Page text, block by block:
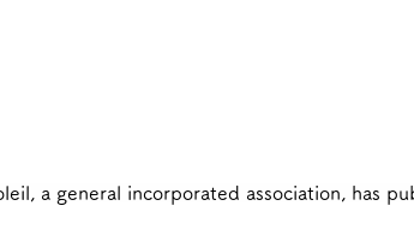
a general incorporated association, has